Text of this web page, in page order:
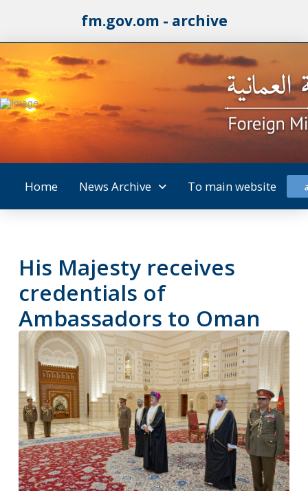
fm.gov.om - archive
Home News Archive To main website
His Majesty receives
credentials of
Ambassadors to Oman